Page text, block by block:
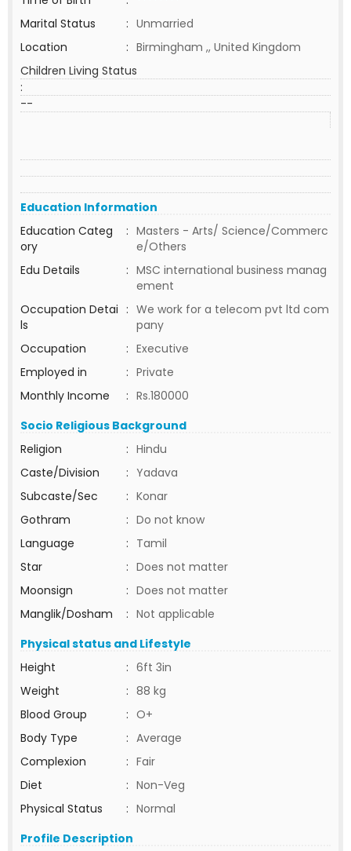
Marital Status
: Unmarried
Location
: Birmingham ,, United Kingdom
Children Living Status
:
--
Education Information
Education Categ
ory
: Masters - Arts/ Science/Commerc
e/Others
Edu Details
: MSC international business manag
ement
Occupation Detai
ls
: We work for a telecom pvt ltd com
pany
Occupation
: Executive
Employed in
: Private
Monthly Income
: Rs.180000
Socio Religious Background
Religion
: Hindu
Caste/Division
: Yadava
Subcaste/Sec
: Konar
Gothram
: Do not know
Language
: Tamil
Star
: Does not matter
Moonsign
: Does not matter
Manglik/Dosham
: Not applicable
Physical status and Lifestyle
Height
: 6ft 3in
Weight
: 88 kg
Blood Group
: O+
Body Type
: Average
Complexion
: Fair
Diet
: Non-Veg
Physical Status
: Normal
Profile Description